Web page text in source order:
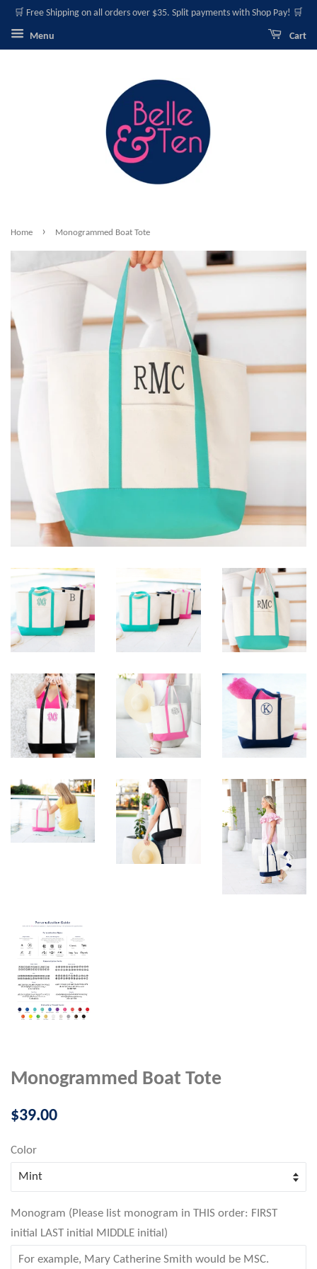
🛒 Free Shipping on all orders over $35. Split payments with Shop Pay! 🛒
Menu Cart
Home › Monogrammed Boat Tote
Monogrammed Boat Tote
Regular
$39.00
Color
Monogram (Please list monogram in THIS order: FIRST
initial LAST initial MIDDLE initial)